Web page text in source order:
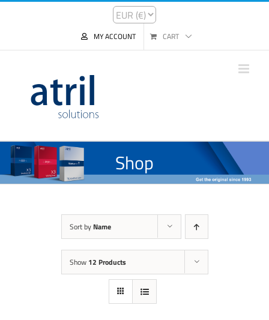
MY ACCOUNT CART
Shop
Sort by Name
Show 12 Products